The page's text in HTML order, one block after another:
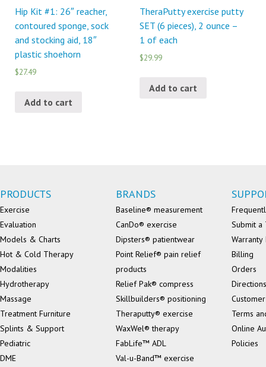
Hip Kit #1: 26″ reacher,
contoured sponge, sock
and stocking aid, 18″
plastic shoehorn
$27.49
Add to cart
TheraPutty exercise putty
SET (6 pieces), 2 ounce –
1 of each
$29.99
Add to cart
PRODUCTS
Exercise
Evaluation
Models & Charts
Hot & Cold Therapy
Modalities
Hydrotherapy
Massage
Treatment Furniture
Splints & Support
Pediatric
DME
BRANDS
Baseline® measurement
CanDo® exercise
Dipsters® patientwear
Point Relief® pain relief
products
Relief Pak® compress
Skillbuilders® positioning
Theraputty® exercise
WaxWel® therapy
FabLife™ ADL
Val-u-Band™ exercise
Submit a
Billing
Orders
Directions
Terms
Online
Policies